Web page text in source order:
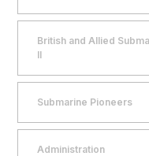
British and Allied
II
Submarine Pioneers
Administration